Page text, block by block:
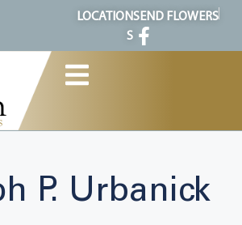
LOCATION
S
SEND FLOWERS
P. Urbanick